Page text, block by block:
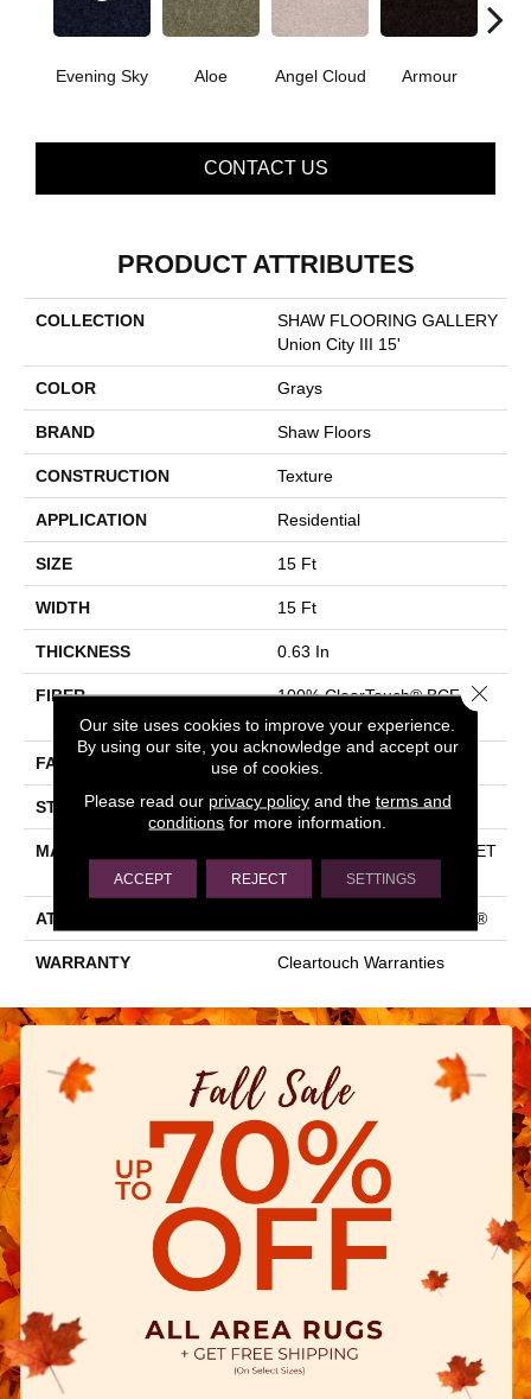
Evening Sky Aloe Angel Cloud Armour
CONTACT US
PRODUCT ATTRIBUTES
COLLECTION
SHAW FLOORING GALLERY
Union City III 15'
COLOR Grays
BRAND Shaw Floors
CONSTRUCTION Texture
APPLICATION Residential
SIZE 15 Ft
WIDTH 15 Ft
THICKNESS 0.63 In
FIBER
100% ClearTouch® BCF PET
Polyester
FACE WEIGHT 32 Oz/yd²
STYLE Texture
MATERIAL
100% ClearTouch® BCF PET
Polyester
ATTACHED PAD Polypropylene, ClassicBac®
WARRANTY Cleartouch Warranties
Our site uses cookies to improve your experience.
By using our site, you acknowledge and accept our
use of cookies.
Please read our privacy policyand the terms and
conditions for more information.
ACCEPT REJECT SETTINGS
Close